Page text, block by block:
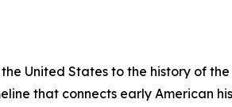
United States to the history of
that connects early American